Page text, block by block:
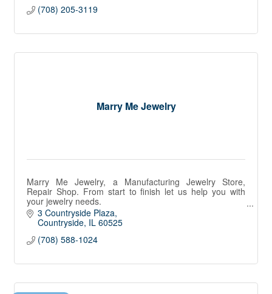
(708) 205-3119
Marry Me Jewelry
Marry Me Jewelry, a Manufacturing Jewelry Store,
Repair Shop. From start to finish let us help you with
your jewelry needs.
Diamonds, Gemstones, Fine Jewelry, Most Watch
Brands. All Precious Metals
3 Countryside Plaza
Countryside IL 60525
(708) 588-1024